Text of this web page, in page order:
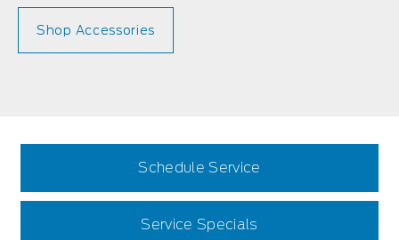
Shop Accessories
Schedule Service
Service Specials